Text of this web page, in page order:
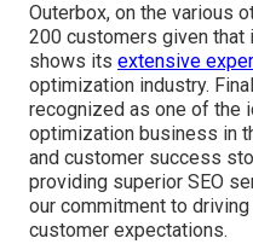
Outerbox, on the various
200 customers given that
shows its extensive
optimization industry.
recognized as one of the
optimization business in
and customer success
providing superior SEO
our commitment to
customer expectations.